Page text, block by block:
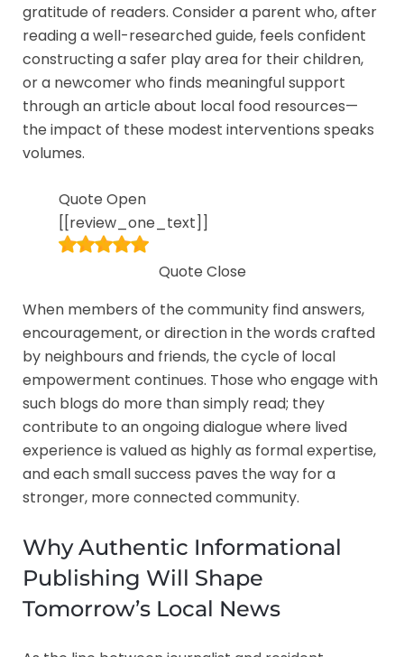
gratitude of readers. Consider a parent who, after
reading a well-researched guide, feels confident
constructing a safer play area for their children,
or a newcomer who finds meaningful support
through an article about local food resources—
the impact of these modest interventions speaks
volumes.
Quote Open
[[review_one_text]]
Quote Close
When members of the community find answers,
encouragement, or direction in the words crafted
by neighbours and friends, the cycle of local
empowerment continues. Those who engage with
such blogs do more than simply read; they
contribute to an ongoing dialogue where lived
experience is valued as highly as formal expertise,
and each small success paves the way for a
stronger, more connected community.
Why Authentic Informational
Publishing Will Shape
Tomorrow’s Local News